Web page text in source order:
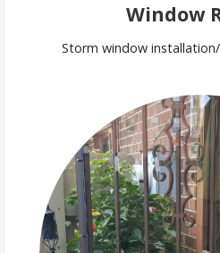
Window
Storm window